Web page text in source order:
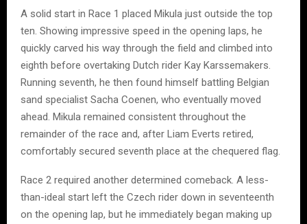
A solid start in Race 1 placed Mikula just outside the top
ten. Showing impressive speed in the opening laps, he
quickly carved his way through the field and climbed into
eighth before overtaking Dutch rider Kay Karssemakers.
Running seventh, he then found himself battling Belgian
sand specialist Sacha Coenen, who eventually moved
ahead. Mikula remained consistent throughout the
remainder of the race and, after Liam Everts retired,
comfortably secured seventh place at the chequered flag.
Race 2 required another determined comeback. A less-
than-ideal start left the Czech rider down in seventeenth
on the opening lap, but he immediately began making up